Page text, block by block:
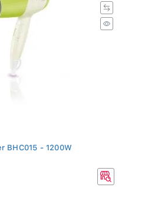
BHC015 - 1200W